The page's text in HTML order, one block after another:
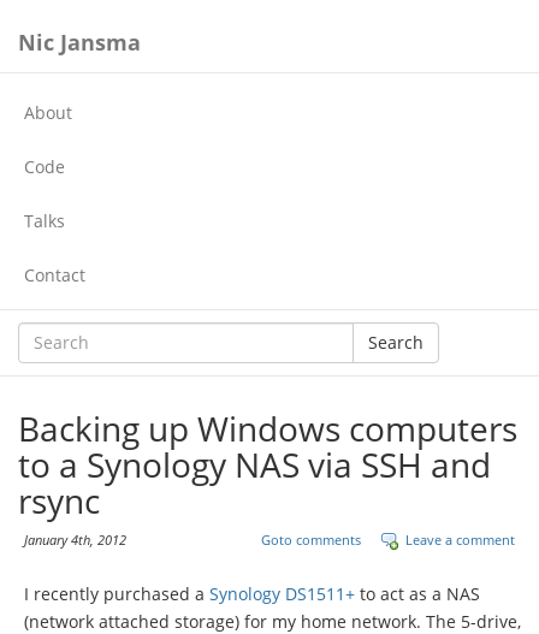
Nic Jansma
About
Code
Talks
Contact
Search
Backing up Windows computers
to a Synology NAS via SSH and
rsync
January 4th, 2012 Goto comments Leave a comment
I recently purchased a Synology DS1511+ to act as a NAS
(network attached storage) for my home network. The 5-drive,